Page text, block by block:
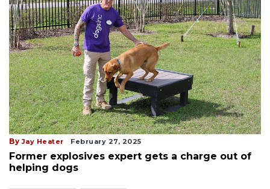
By Jay Heater February 27, 2025
Former explosives expert gets a charge out of
helping dogs